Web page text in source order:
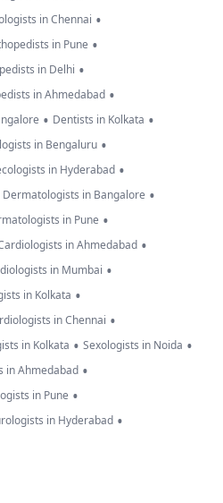
in Chennai •
in Pune •
in Delhi •
in Ahmedabad •
• Dentists in Kolkata •
in Bengaluru •
in Hyderabad •
Dermatologists in Bangalore •
in Pune •
in Ahmedabad •
in Mumbai •
in Kolkata •
in Chennai •
in Kolkata • Sexologists in Noida •
in Ahmedabad •
in Pune •
in Hyderabad •